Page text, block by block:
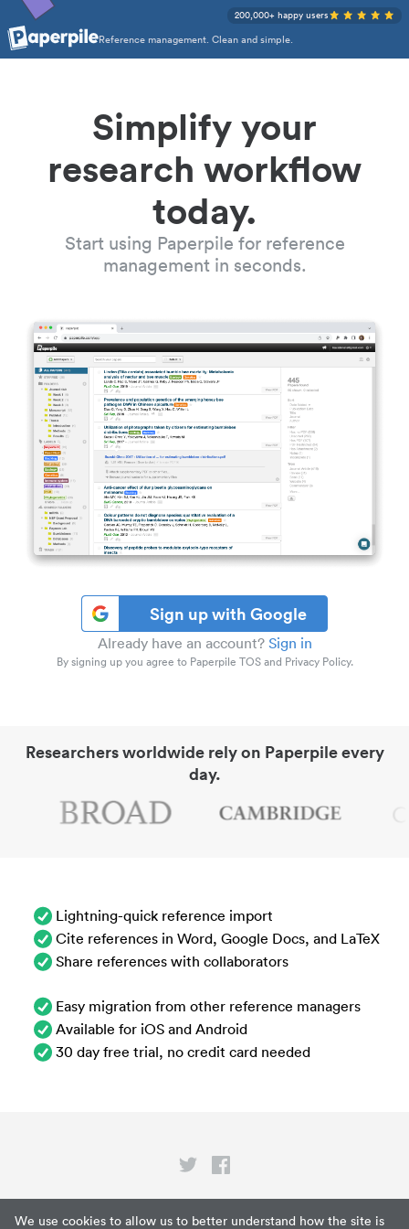
We use cookies to allow us to better understand how the site is
Reference management. Clean and simple.
200,000+ happy users
Simplify your
research workflow
today.
Start using Paperpile for reference
management in seconds.
Sign up with Google
Already have an account? Sign in
By signing up you agree to Paperpile TOS and Privacy Policy.
Researchers worldwide rely on Paperpile every
day.
Lightning-quick reference import
Cite references in Word, Google Docs, and LaTeX
Share references with collaborators
Easy migration from other reference managers
Available for iOS and Android
30 day free trial, no credit card needed
Privacy